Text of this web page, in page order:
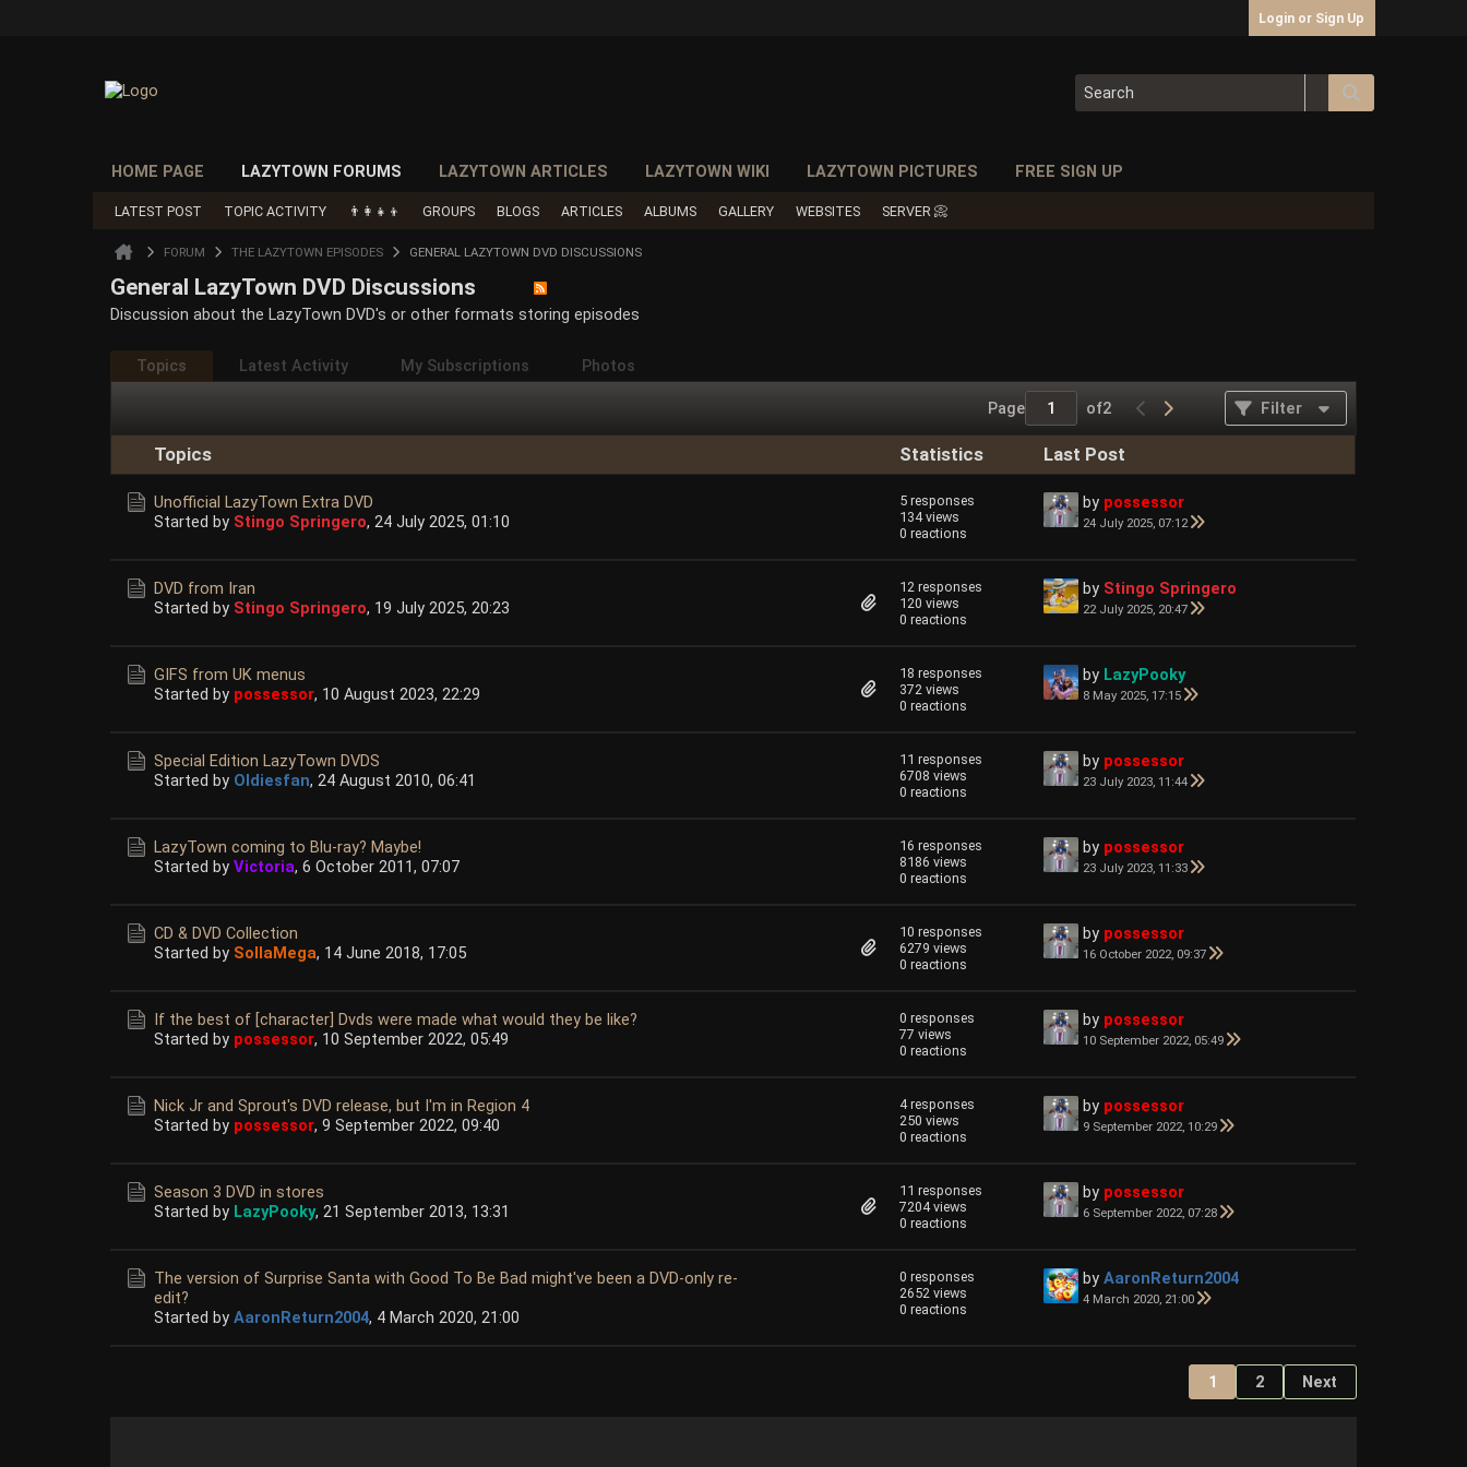
Login or Sign Up
HOME PAGE LAZYTOWN FORUMS LAZYTOWN ARTICLES LAZYTOWN WIKI LAZYTOWN PICTURES FREE SIGN UP
LATEST POST TOPIC ACTIVITY 👨‍👩‍👧‍👦 GROUPS BLOGS ARTICLES ALBUMS GALLERY WEBSITES SERVER 📀
FORUM THE LAZYTOWN EPISODES GENERAL LAZYTOWN DVD DISCUSSIONS
General LazyTown DVD Discussions
Discussion about the LazyTown DVD's or other formats storing episodes
Topics Latest Activity My Subscriptions Photos
Page of2 Filter
Topics Statistics Last Post
Unofficial LazyTown Extra DVD
Started by Stingo Springero,24 July 2025, 01:10
5 responses
134 views
0 reactions
by possessor
24 July 2025, 07:12
DVD from Iran
Started by Stingo Springero, 19 July 2025, 20:23
12 responses
120 views
0 reactions
by Stingo Springero
22 July 2025, 20:47
GIFS from UK menus
Started by possessor, 10 August 2023, 22:29
18 responses
372 views
0 reactions
by LazyPooky
8 May 2025, 17:15
Special Edition LazyTown DVDS
Started by Oldiesfan,24 August 2010, 06:41
11 responses
6708 views
0 reactions
by possessor
23 July 2023, 11:44
LazyTown coming to Blu-ray? Maybe!
Started byVictoria,6 October 2011, 07:07
16 responses
8186 views
0 reactions
by possessor
23 July 2023, 11:33
CD & DVD Collection
Started by SollaMega, 14 June 2018, 17:05
10 responses
6279 views
0 reactions
by possessor
16 October 2022, 09:37
If the best of [character] Dvds were made what would they be like?
Started by possessor, 10 September 2022, 05:49
0 responses
77 views
0 reactions
by possessor
10 September 2022, 05:49
Nick Jr and Sprout's DVD release, but I'm in Region 4
Started by possessor,9 September 2022, 09:40
4 responses
250 views
0 reactions
by possessor
9 September 2022, 10:29
Season 3 DVD in stores
Started by LazyPooky,21 September 2013, 13:31
11 responses
7204 views
0 reactions
by possessor
6 September 2022, 07:28
The version of Surprise Santa with Good To Be Bad might've been a DVD-only re-
edit?
Started byAaronReturn2004, 4 March 2020, 21:00
0 responses
2652 views
0 reactions
byAaronReturn2004
4 March 2020, 21:00
1 2 Next